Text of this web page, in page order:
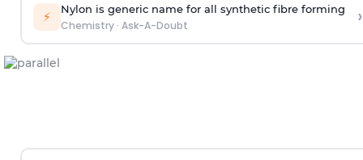
⚡ Nylon is generic name for all synthetic fibre forming
Chemistry· Ask-A-Doubt ›